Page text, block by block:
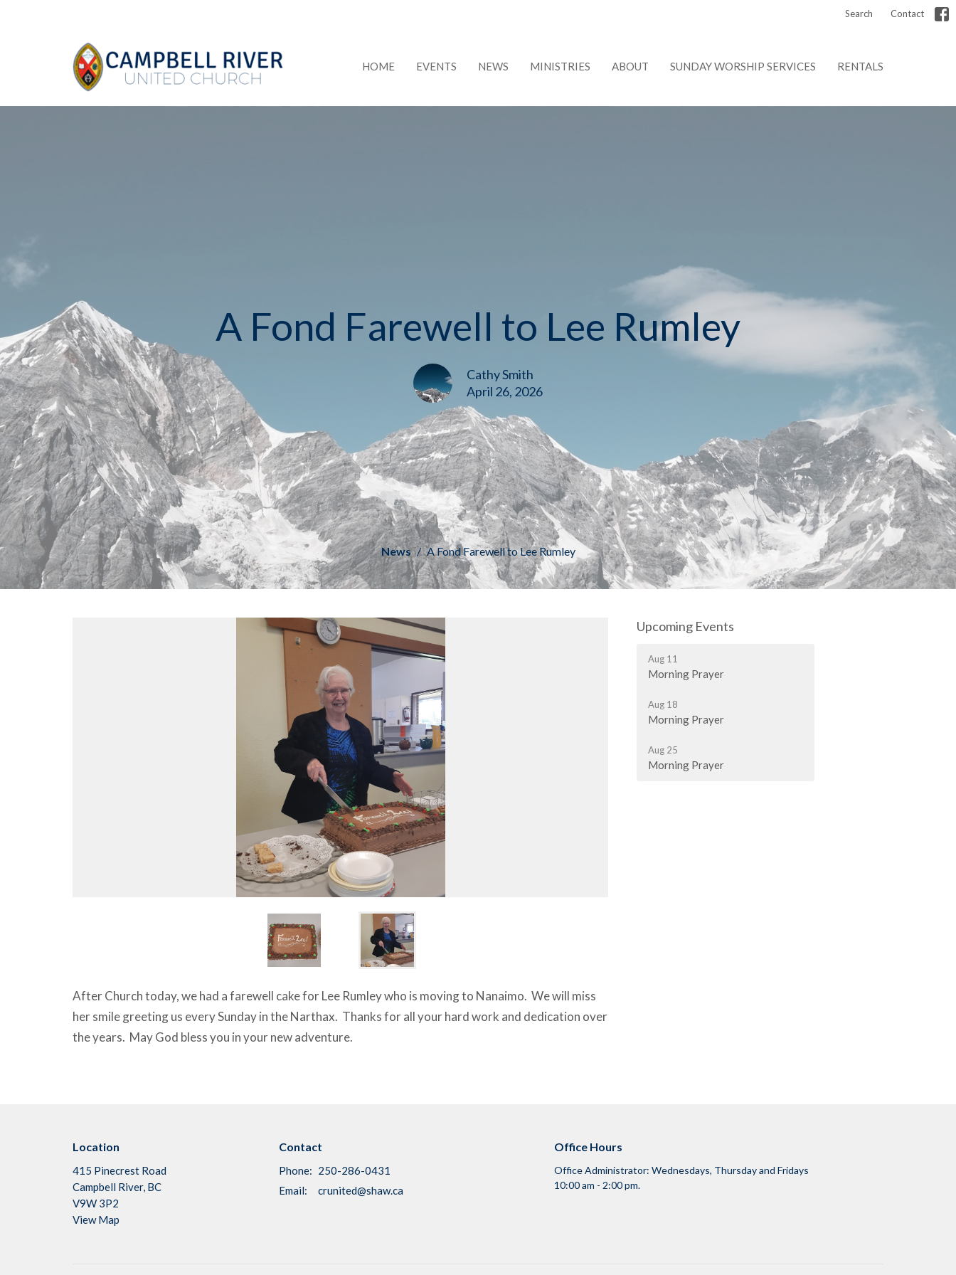
Search Contact
HOME EVENTS NEWS MINISTRIES ABOUT SUNDAY WORSHIP SERVICES RENTALS
A Fond Farewell to Lee Rumley
Cathy Smith
April 26, 2026
News A Fond Farewell to Lee Rumley
After Church today, we had a farewell cake for Lee Rumley who is moving to Nanaimo. We will miss
her smile greeting us every Sunday in the Narthax. Thanks for all your hard work and dedication over
the years. May God bless you in your new adventure.
Upcoming Events
Aug 11
Morning Prayer
Aug 18
Morning Prayer
Aug 25
Morning Prayer
Location
415 Pinecrest Road
Campbell River, BC
V9W 3P2
View Map
Contact
Phone: 250-286-0431
Email: crunited@shaw.ca
Office Hours
Office Administrator: Wednesdays, Thursday and Fridays
10:00 am - 2:00 pm.